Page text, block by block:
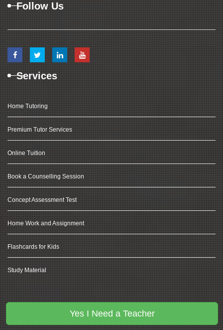
Yes I Need a Teacher
Follow Us
Services
Home Tutoring
Premium Tutor Services
Online Tuition
Book a Counselling Session
Concept Assessment Test
Home Work and Assignment
Flashcards for Kids
Study Material